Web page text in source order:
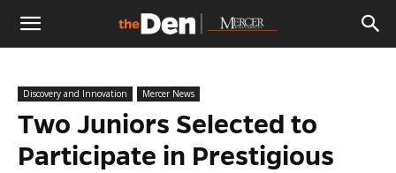
The
Den
Discovery and Innovation Mercer News
Two Juniors Selected to
Participate in Prestigious